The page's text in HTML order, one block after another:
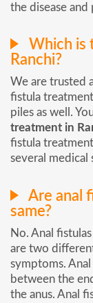
the disease
Which is
Ranchi?
We are trusted
fistula
piles as well.
treatment in
fistula
several medical
Are anal
same?
No. Anal
are two
symptoms.
between the
the anus. Anal